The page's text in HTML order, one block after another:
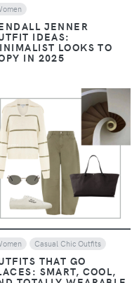
JENNER
IDEAS:
LOOKS TO
IN 2025
VIEW
Casual Chic Outfits
THAT GO
SMART, COOL,
TOTALLY WEARABLE